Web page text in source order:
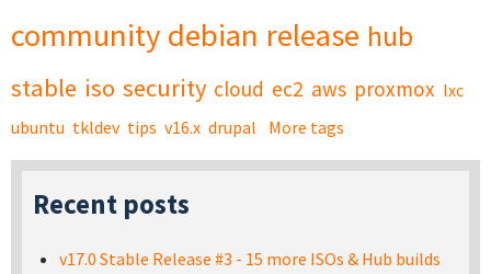
community debian release hub
stable iso security cloud ec2 aws proxmox lxc
ubuntu tkldev tips v16.x drupal More tags
Recent posts
v17.0 Stable Release #3 - 15 more ISOs & Hub builds